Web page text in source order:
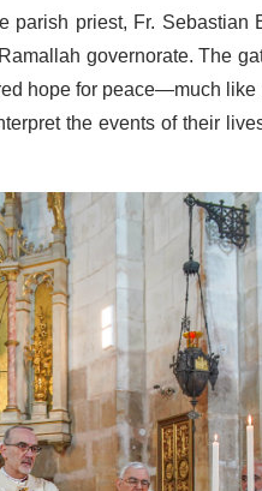
priest, Fr. Sebastian
governorate. The
hope for peace—much
the events of their